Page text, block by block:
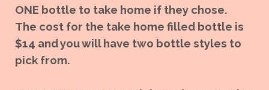
ONE bottle to take home if they chose.
The cost for the take home filled bottle is
$14 and you will have two bottle styles to
pick from.